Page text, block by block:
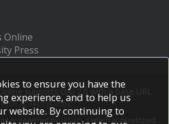
Online
Press
supports OAI 2.0 with a base URL
cgi/oai2
is powered by EPrints 3 which is developed
to ensure you have the
experience, and to help us
website. By continuing to